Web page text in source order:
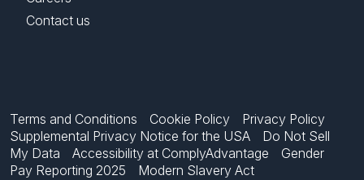
Contact us
Terms and Conditions Cookie Policy
Privacy Policy
Supplemental Privacy Notice for the USA
Do Not Sell
My Data
Accessibility at ComplyAdvantage
Gender
Pay Reporting 2025
Modern Slavery Act